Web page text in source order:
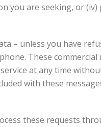
you are seeking, or (iv)
– unless you have
These commercial
at any time
with these
these requests